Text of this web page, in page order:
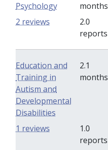
Psychology
months
2.0
reports
2 reviews
Education and
Training in
Autism and
Developmental
Disabilities
2.1
months
1.0
reports
1 reviews